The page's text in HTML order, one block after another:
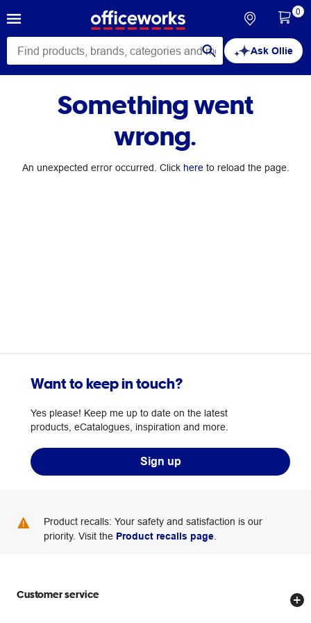
Ask Ollie
0
Something went
wrong.
An unexpected error occurred. Click hereto reload the page.
Want to keep in touch?
Yes please! Keep me up to date on the latest
products, eCatalogues, inspiration and more.
Sign up
Product recalls: Your safety and satisfaction is our
priority. Visit the Product recalls page
Customer service